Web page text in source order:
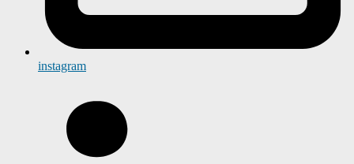
instagram